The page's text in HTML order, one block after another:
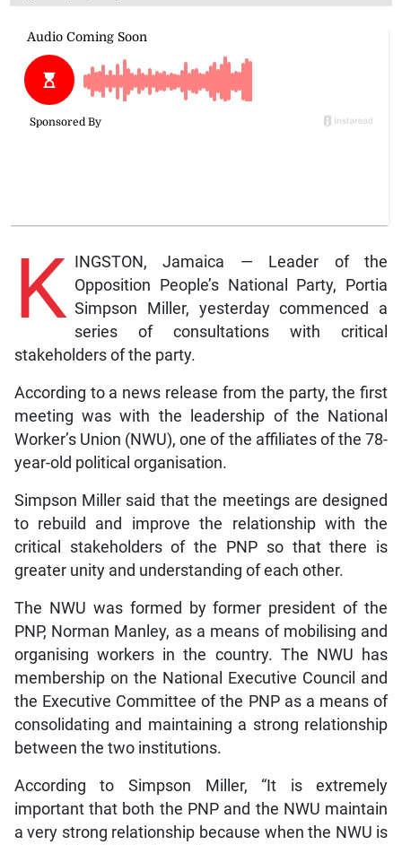
K INGSTON, Jamaica — Leader of the
Opposition People’s National Party, Portia
Simpson Miller, yesterday commenced a
series of consultations with critical
stakeholders of the party.
According to a news release from the party, the first
meeting was with the leadership of the National
Worker’s Union (NWU), one of the affiliates of the 78-
year-old political organisation.
Simpson Miller said that the meetings are designed
to rebuild and improve the relationship with the
critical stakeholders of the PNP so that there is
greater unity and understanding of each other.
The NWU was formed by former president of the
PNP, Norman Manley, as a means of mobilising and
organising workers in the country. The NWU has
membership on the National Executive Council and
the Executive Committee of the PNP as a means of
consolidating and maintaining a strong relationship
between the two institutions.
According to Simpson Miller, “It is extremely
important that both the PNP and the NWU maintain
a very strong relationship because when the NWU is